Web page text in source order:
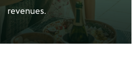
revenues.